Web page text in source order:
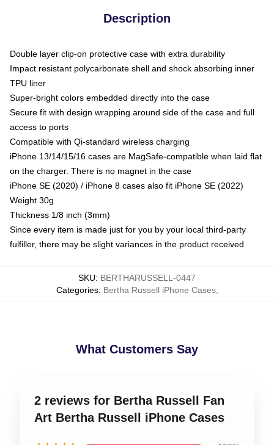
Description
Double layer clip-on protective case with extra durability
Impact resistant polycarbonate shell and shock absorbing inner
TPU liner
Super-bright colors embedded directly into the case
Secure fit with design wrapping around side of the case and full
access to ports
Compatible with Qi-standard wireless charging
iPhone 13/14/15/16 cases are MagSafe-compatible when laid flat
on the charger. There is no magnet in the case
iPhone SE (2020) / iPhone 8 cases also fit iPhone SE (2022)
Weight 30g
Thickness 1/8 inch (3mm)
Since every item is made just for you by your local third-party
fulfiller, there may be slight variances in the product received
SKU: BERTHARUSSELL-0447
Categories: Bertha Russell iPhone Cases,
What Customers Say
2 reviews for Bertha Russell Fan
Art Bertha Russell iPhone Cases